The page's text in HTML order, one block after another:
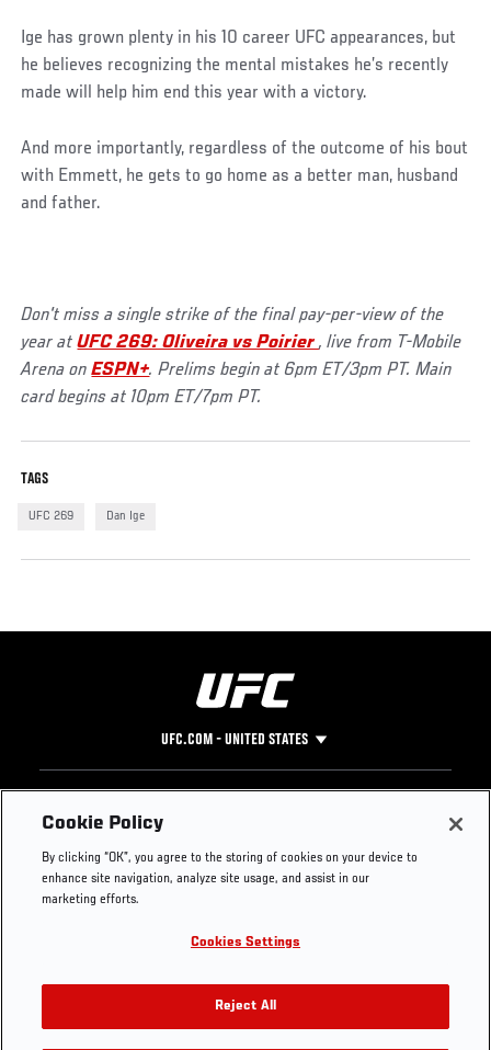
Ige has grown plenty in his 10 career UFC appearances, but
he believes recognizing the mental mistakes he’s recently
made will help him end this year with a victory.
And more importantly, regardless of the outcome of his bout
with Emmett, he gets to go home as a better man, husband
and father.
Don't miss a single strike of the final pay-per-view of the
year atUFC 269: Oliveira vs Poirier, live from T-Mobile
Arena onESPN+. Prelims begin at 6pm ET/3pm PT. Main
card begins at 10pm ET/7pm PT.
TAGS
UFC 269 Dan Ige
UFC.COM - UNITED STATES
Footer
UFC
UFC Foundation
UFC Careers
Store
UFC Video
Instagram
YouTube
TikTok
Twitter
Press
Cookie Policy
By clicking “OK”, you agree to the storing of cookies on your device to
enhance site navigation, analyze site usage, and assist in our
marketing efforts.
Cookies Settings
Reject All